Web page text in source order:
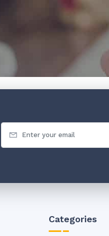
Categories